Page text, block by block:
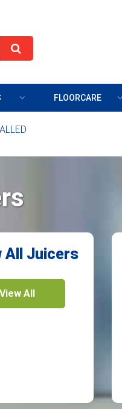
FLOORCARE
All Juicers
View All